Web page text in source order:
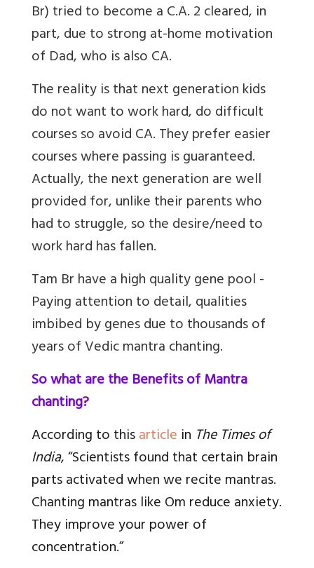
Br) tried to become a C.A. 2 cleared, in
part, due to strong at-home motivation
of Dad, who is also CA.
The reality is that next generation kids
do not want to work hard, do difficult
courses so avoid CA. They prefer easier
courses where passing is guaranteed.
Actually, the next generation are well
provided for, unlike their parents who
had to struggle, so the desire/need to
work hard has fallen.
Tam Brhave a high quality gene pool -
Paying attention to detail, qualities
imbibed by genes due to thousands of
years of Vedicmantrachanting.
So what are the Benefits of Mantra
chanting?
According to thisarticle in The Times of
India, “Scientists found that certain brain
parts activated when we recite mantras.
Chanting mantras like Om reduce anxiety.
They improve your power of
concentration.”